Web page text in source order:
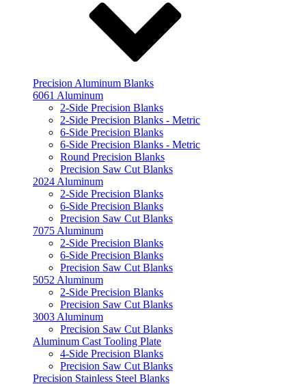
Precision Aluminum Blanks
6061 Aluminum
2-Side Precision Blanks
2-Side Precision Blanks - Metric
6-Side Precision Blanks
6-Side Precision Blanks - Metric
Round Precision Blanks
Precision Saw Cut Blanks
2024 Aluminum
2-Side Precision Blanks
6-Side Precision Blanks
Precision Saw Cut Blanks
7075 Aluminum
2-Side Precision Blanks
6-Side Precision Blanks
Precision Saw Cut Blanks
5052 Aluminum
2-Side Precision Blanks
Precision Saw Cut Blanks
3003 Aluminum
Precision Saw Cut Blanks
Aluminum Cast Tooling Plate
4-Side Precision Blanks
Precision Saw Cut Blanks
Precision Stainless Steel Blanks